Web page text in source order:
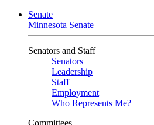
Senate
Minnesota Senate
Senators and Staff
Senators
Leadership
Staff
Employment
Who Represents Me?
Committees